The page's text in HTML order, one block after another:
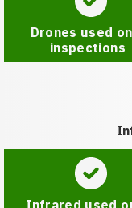
Drones used
inspections
Infrared used